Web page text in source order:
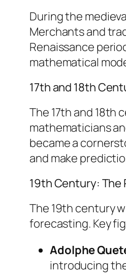
During the
Merchants and
Renaissance
mathematical
17th and 18th
The 17th and
mathematicians
became a
and make
19th Century:
The 19th century
forecasting. Key
Adolphe
introducing